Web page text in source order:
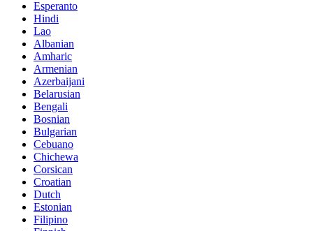
Esperanto
Hindi
Lao
Albanian
Amharic
Armenian
Azerbaijani
Belarusian
Bengali
Bosnian
Bulgarian
Cebuano
Chichewa
Corsican
Croatian
Dutch
Estonian
Filipino